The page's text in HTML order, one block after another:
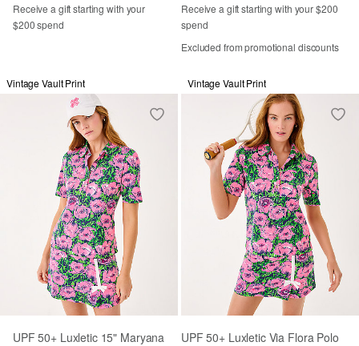
Receive a gift starting with your
$200 spend
Receive a gift starting with your $200
spend
Excluded from promotional discounts
Vintage Vault Print
UPF 50+ Luxletic 15" Maryana
Vintage Vault Print
UPF 50+ Luxletic Via Flora Polo